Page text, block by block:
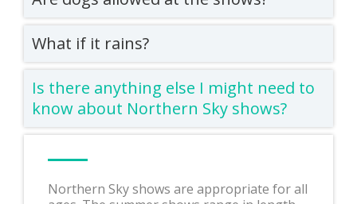
What if it rains?
Is there anything else I might need to
know about Northern Sky shows?
Northern Sky shows are appropriate for all